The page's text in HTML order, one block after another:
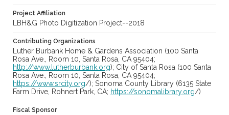
Project Affiliation
LBH&G Photo Digitization Project--2018
Contributing Organizations
Luther Burbank Home & Gardens Association (100 Santa
Rosa Ave., Room 10, Santa Rosa, CA 95404;
http://www.lutherburbank.org); City of Santa Rosa (100 Santa
Rosa Ave., Room 10, Santa Rosa, CA 95404;
https://www.srcity.org/); Sonoma County Library (6135 State
Farm Drive, Rohnert Park, CA; https://sonomalibrary.org/)
Fiscal Sponsor